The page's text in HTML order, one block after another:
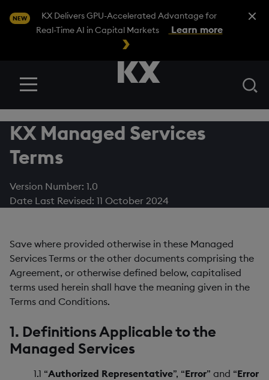
NEW
KX Delivers GPU-Accelerated Advantage for
Real-Time AI in Capital Markets
Learn more
Close
Menu
KX Managed Services
Terms
Version Number: 1.0
Date Last Revised: 11 October 2024
Save where provided otherwise in these Managed
Services Terms or the other documents comprising the
Agreement, or otherwise defined below, capitalised
terms used herein shall have the meaning given in the
Terms and Conditions.
1. Definitions Applicable to the
Managed Services
1.1 “Authorized Representative”, “Error” and “Error